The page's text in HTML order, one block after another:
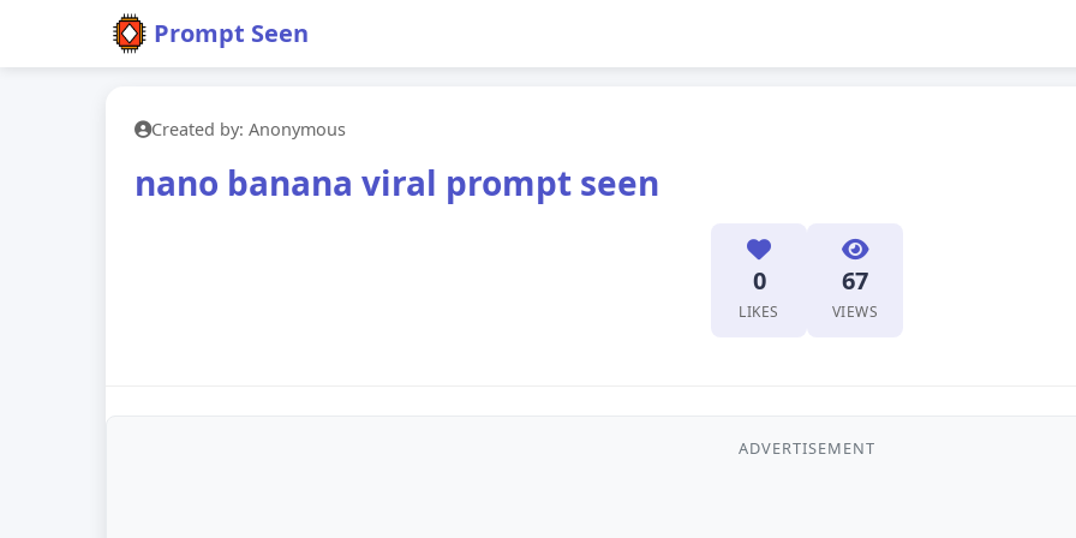
Prompt Seen
Created by: Anonymous
nano banana viral prompt seen
0
LIKES
67
VIEWS
ADVERTISEMENT